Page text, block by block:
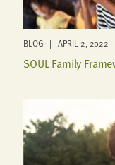
BLOG | APRIL 2, 2022
SOUL Family